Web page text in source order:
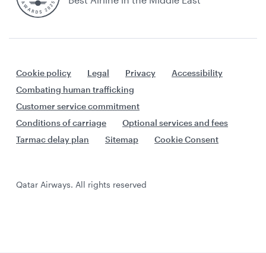
Cookie policy Legal Privacy
Accessibility
Combating human trafficking
Customer service commitment
Conditions of carriage
Optional services and fees
Tarmac delay plan
Sitemap Cookie Consent
Qatar Airways. All rights reserved